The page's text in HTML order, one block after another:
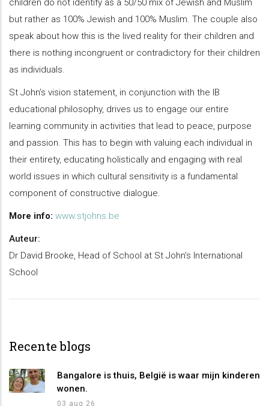
children do not identify as a 50/50 mix of Jewish and Muslim
but rather as 100% Jewish and 100% Muslim. The couple also
speak about how this is the lived reality for their children and
there is nothing incongruent or contradictory for their children
as individuals.
St John’s vision statement, in conjunction with the IB
educational philosophy, drives us to engage our entire
learning community in activities that lead to peace, purpose
and passion. This has to begin with valuing each individual in
their entirety, educating holistically and engaging with real
world issues in which cultural sensitivity is a fundamental
component of constructive dialogue.
More info: www.stjohns.be
Auteur:
Dr David Brooke, Head of School at St John’s International
School
Recente blogs
Bangalore is thuis, België is waar mijn kinderen
wonen.
03 aug 26